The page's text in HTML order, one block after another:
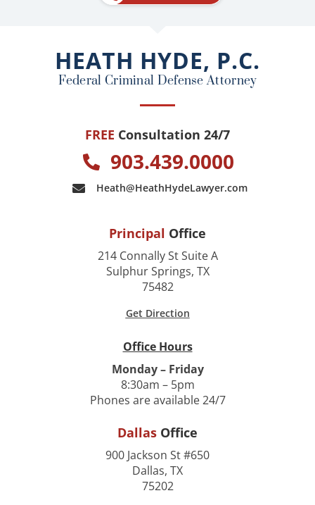
o
k
HEATH HYDE, P.C.
Federal Criminal Defense Attorney
FREE Consultation 24/7
903.439.0000
Heath@HeathHydeLawyer.com
Principal Office
214 Connally St Suite A
Sulphur Springs, TX
75482
Get Direction
Office Hours
Monday – Friday
8:30am – 5pm
Phones are available 24/7
Dallas Office
900 Jackson St #650
Dallas, TX
75202